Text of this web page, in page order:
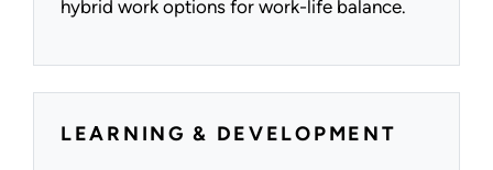
hybrid work options for work-life balance.
LEARNING & DEVELOPMENT